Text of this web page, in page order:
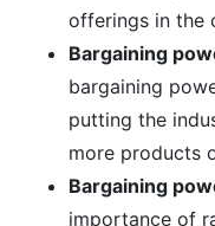
offerings in the
Bargaining
bargaining
putting the
more products
Bargaining
importance of